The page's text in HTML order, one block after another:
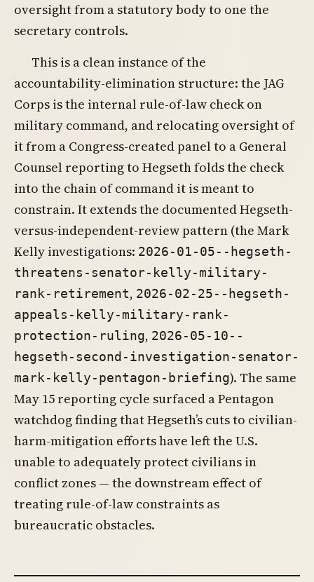
oversight from a statutory body to one the
secretary controls.
This is a clean instance of the
accountability-elimination structure: the JAG
Corps is the internal rule-of-law check on
military command, and relocating oversight of
it from a Congress-created panel to a General
Counsel reporting to Hegseth folds the check
into the chain of command it is meant to
constrain. It extends the documented Hegseth-
versus-independent-review pattern (the Mark
Kelly investigations: 2026-01-05--hegseth-
threatens-senator-kelly-military-
rank-retirement, 2026-02-25--hegseth-
appeals-kelly-military-rank-
protection-ruling, 2026-05-10--
hegseth-second-investigation-senator-
mark-kelly-pentagon-briefing). The same
May 15 reporting cycle surfaced a Pentagon
watchdog finding that Hegseth’s cuts to civilian-
harm-mitigation efforts have left the U.S.
unable to adequately protect civilians in
conflict zones — the downstream effect of
treating rule-of-law constraints as
bureaucratic obstacles.